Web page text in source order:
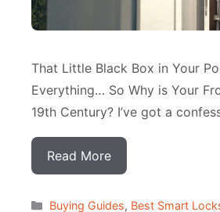
That Little Black Box in Your
Everything… So Why is Your
19th Century? I’ve got a
Read More
Categorias
Buying Guides, Best Smart